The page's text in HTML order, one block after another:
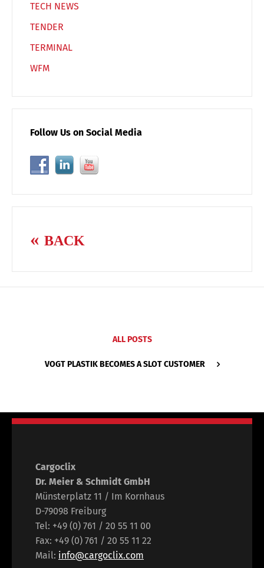
TECH NEWS
TENDER
TERMINAL
WFM
Follow Us on Social Media
BACK
ALL POSTS
VOGT PLASTIK BECOMES A SLOT CUSTOMER
Cargoclix
Dr. Meier & Schmidt GmbH
Münsterplatz 11 / Im Kornhaus
D-79098 Freiburg
Tel: +49 (0) 761 / 20 55 11 00
Fax: +49 (0) 761 / 20 55 11 22
Mail: info@cargoclix.com